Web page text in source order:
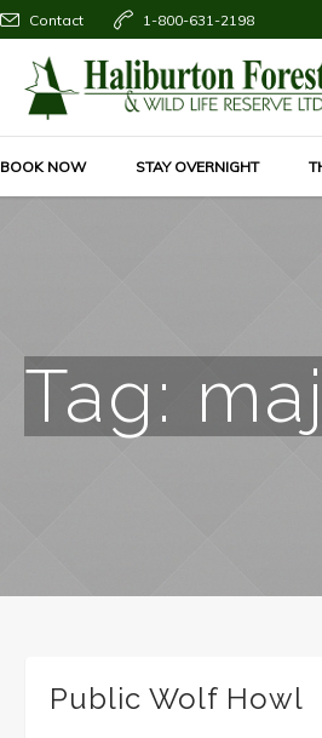
Contact 1-800-631-2198
BOOK NOW STAY OVERNIGHT
Tag:
Public Wolf Howl